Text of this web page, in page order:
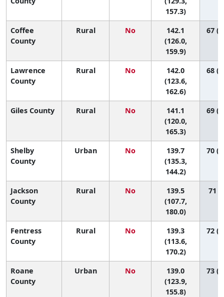
157.3)
Coffee
County
Rural No
142.1
(126.0,
159.9)
67
Lawrence
County
Rural No
142.0
(123.6,
162.6)
68
Giles County Rural No
141.1
(120.0,
165.3)
69
Shelby
County
Urban No
139.7
(135.3,
144.2)
70
Jackson
County
Rural No
139.5
(107.7,
180.0)
71
Fentress
County
Rural No
139.3
(113.6,
170.2)
72
Roane
County
Urban No
139.0
(123.9,
155.8)
73